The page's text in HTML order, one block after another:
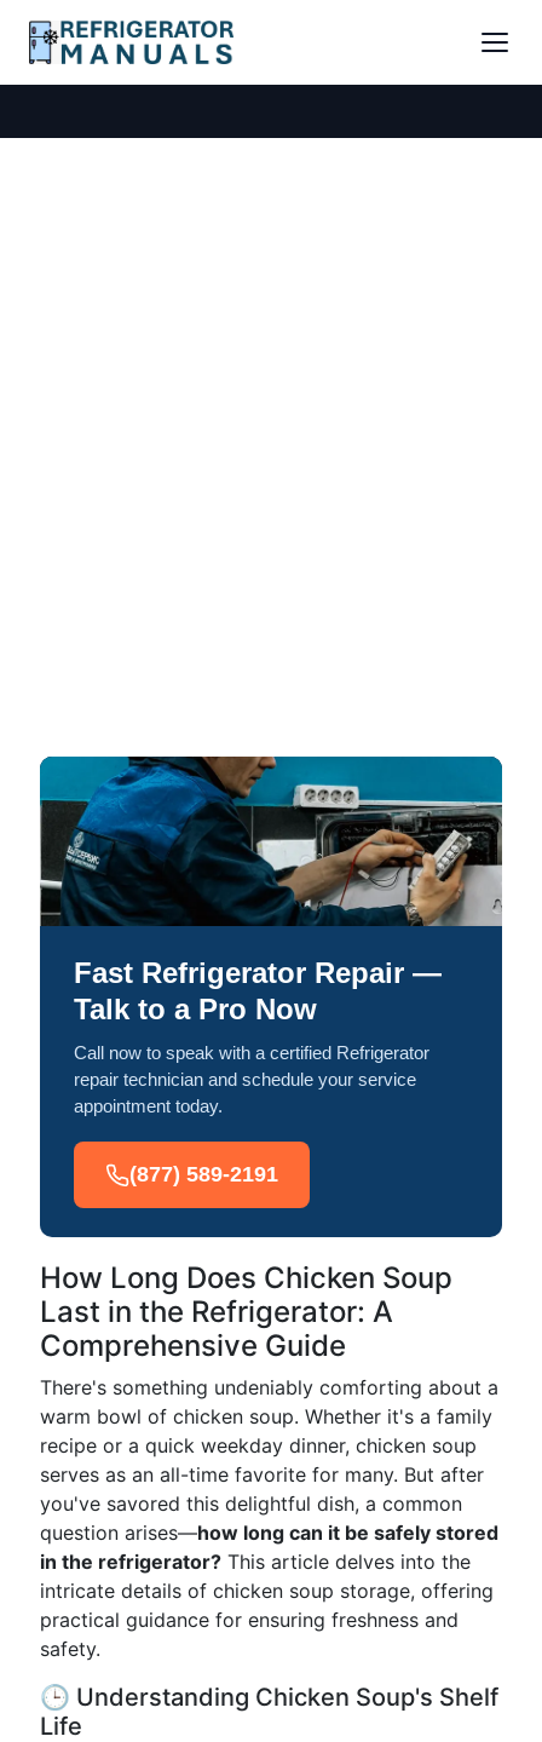
Fast Refrigerator Repair —
Talk to a Pro Now
Call now to speak with a certified Refrigerator
repair technician and schedule your service
appointment today.
(877) 589-2191
How Long Does Chicken Soup
Last in the Refrigerator: A
Comprehensive Guide
There's something undeniably comforting about a
warm bowl of chicken soup. Whether it's a family
recipe or a quick weekday dinner, chicken soup
serves as an all-time favorite for many. But after
you've savored this delightful dish, a common
question arises—how long can it be safely stored
in the refrigerator? This article delves into the
intricate details of chicken soup storage, offering
practical guidance for ensuring freshness and
safety.
🕒 Understanding Chicken Soup's Shelf
Life